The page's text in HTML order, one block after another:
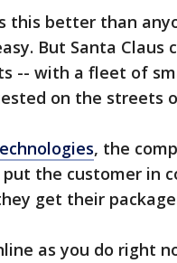
this better than
But Santa Claus
-- with a fleet of
on the streets
, the
the customer in
get their
as you do right